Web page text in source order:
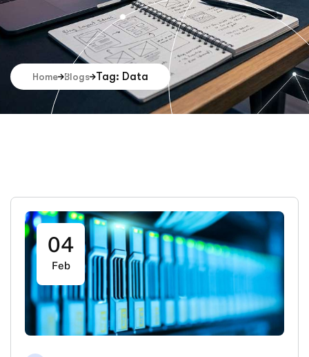
Home Blogs Tag: Data
04
Feb